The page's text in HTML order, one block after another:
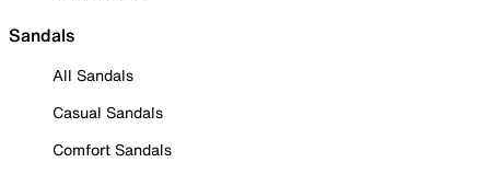
Sandals
All Sandals
Casual Sandals
Comfort Sandals